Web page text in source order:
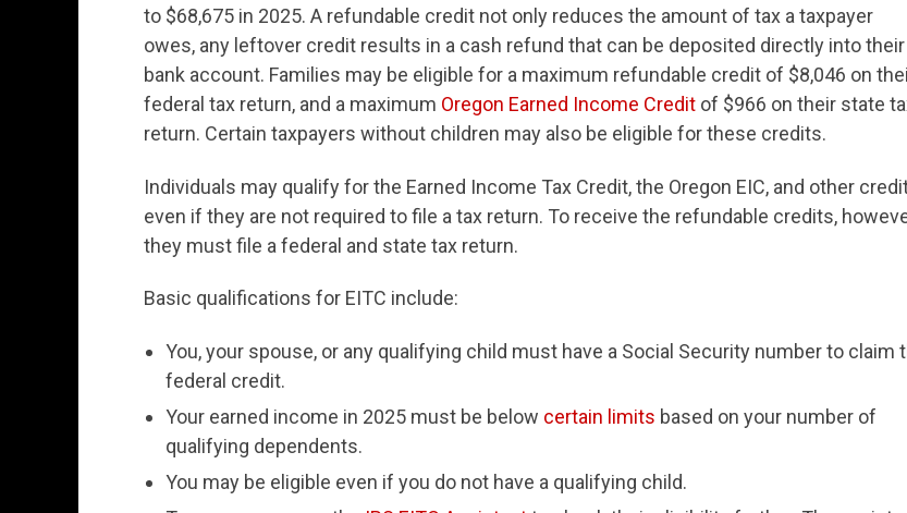
to $68,675 in 2025. A refundable credit not only reduces the amount of tax a taxpayer
owes, any leftover credit results in a cash refund that can be deposited directly into their
bank account. Families may be eligible for a maximum refundable credit of $8,046 on
federal tax return, and a maximum Oregon Earned Income Credit of $966 on their state
return. Certain taxpayers without children may also be eligible for these credits.
Individuals may qualify for the Earned Income Tax Credit, the Oregon EIC, and other
even if they are not required to file a tax return. To receive the refundable credits,
they must file a federal and state tax return.
Basic qualifications for EITC include:
You, your spouse, or any qualifying child must have a Social Security number to claim
federal credit.
Your earned income in 2025 must be below certain limits based on your number of
qualifying dependents.
You may be eligible even if you do not have a qualifying child.